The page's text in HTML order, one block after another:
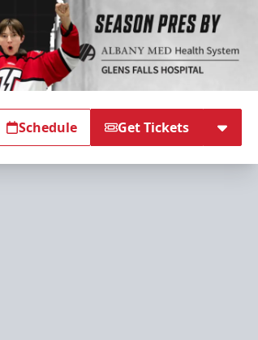
Schedule Get Tickets